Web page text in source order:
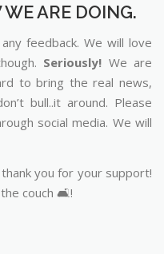
ARE DOING.
feedback. We will love
Seriously! We are
to bring the real news,
bull..it around. Please
social media. We will
you for your support!
couch 🛋️!